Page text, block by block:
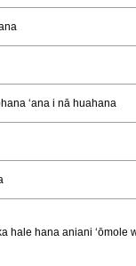
ʻana i nā huahana